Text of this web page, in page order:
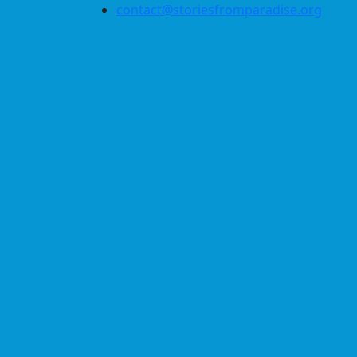
contact@storiesfromparadise.org